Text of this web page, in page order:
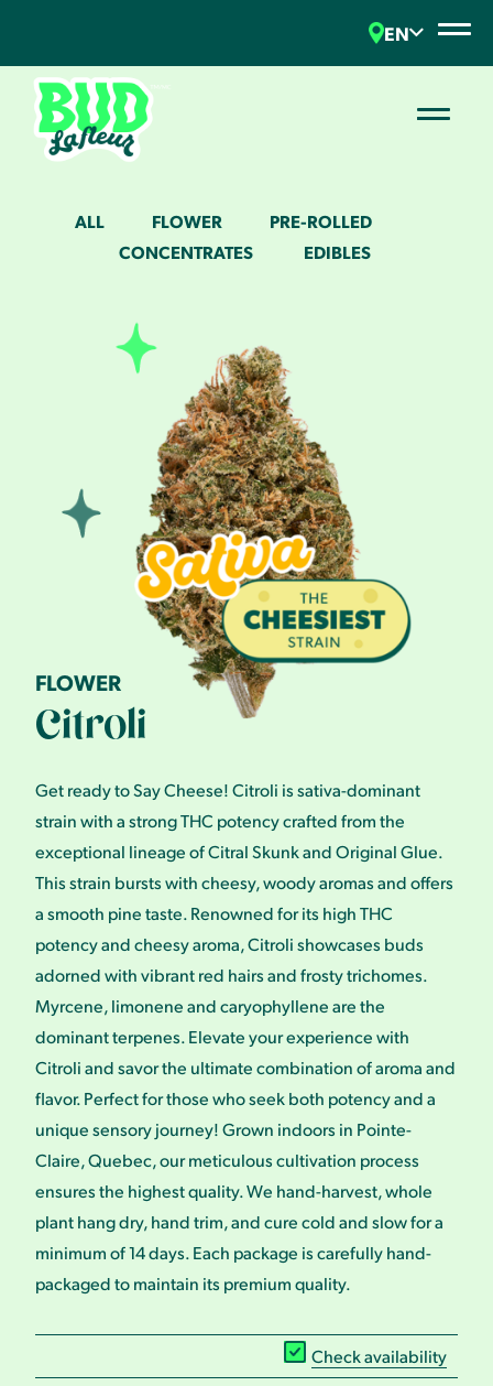
EN
ALL FLOWER
PRE-ROLLED
CONCENTRATES
EDIBLES
FLOWER
Citroli
Get ready to Say Cheese! Citroli is sativa-dominant
strain with a strong THC potency crafted from the
exceptional lineage of Citral Skunk and Original Glue.
This strain bursts with cheesy, woody aromas and offers
a smooth pine taste. Renowned for its high THC
potency and cheesy aroma, Citroli showcases buds
adorned with vibrant red hairs and frosty trichomes.
Myrcene, limonene and caryophyllene are the
dominant terpenes. Elevate your experience with
Citroli and savor the ultimate combination of aroma and
flavor. Perfect for those who seek both potency and a
unique sensory journey! Grown indoors in Pointe-
Claire, Quebec, our meticulous cultivation process
ensures the highest quality. We hand-harvest, whole
plant hang dry, hand trim, and cure cold and slow for a
minimum of 14 days. Each package is carefully hand-
packaged to maintain its premium quality.
Check availability